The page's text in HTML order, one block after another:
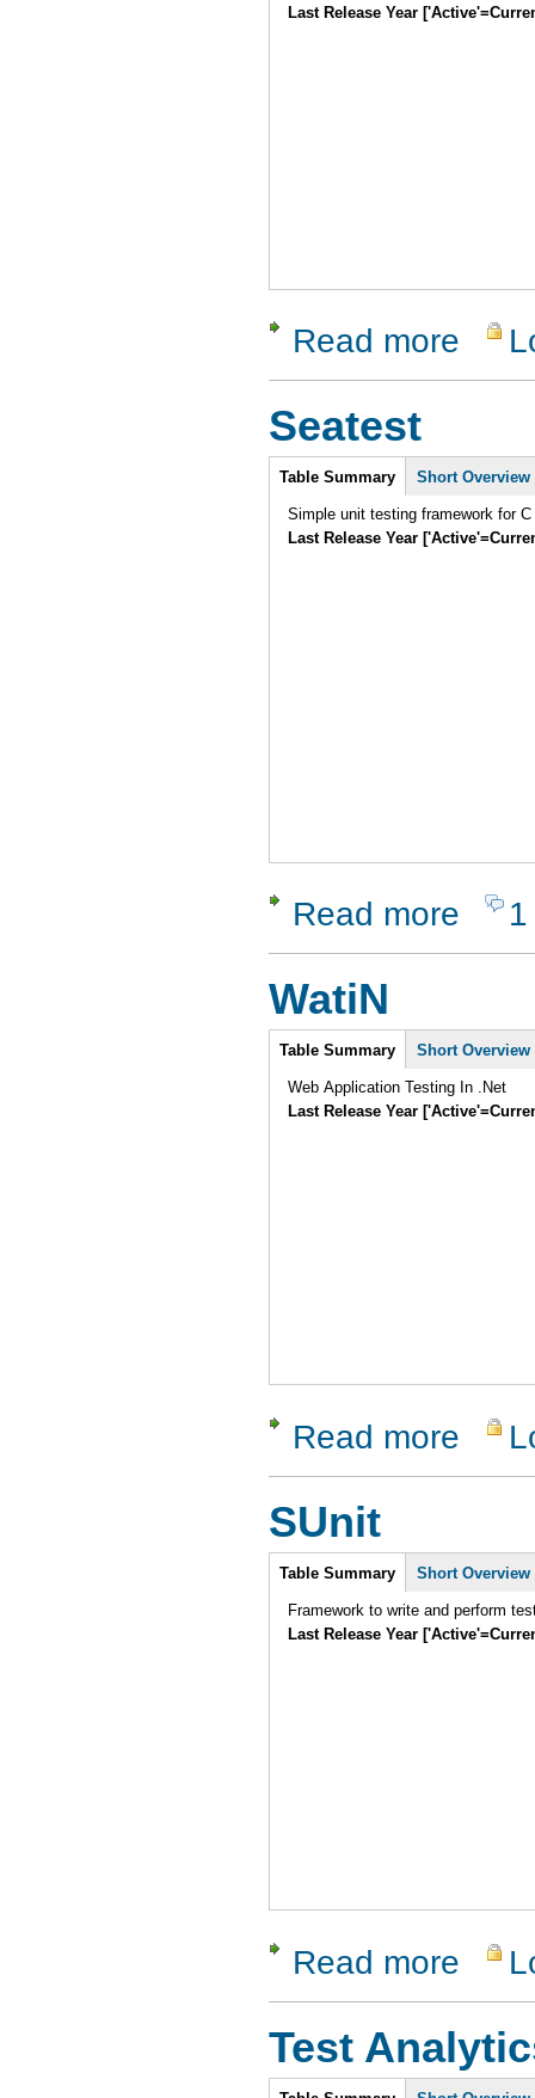
Last Release Year
Read more about
Seatest
Intro
Table Summary Short Overview
Simple unit testing framework for
Last Release Year
Read more about
WatiN
Intro
Table Summary Short Overview
Web Application Testing In .Net
Last Release Year
Read more about
SUnit
Intro
Table Summary Short Overview
Framework to write and perform
Last Release Year
Read more about
Test
Intro